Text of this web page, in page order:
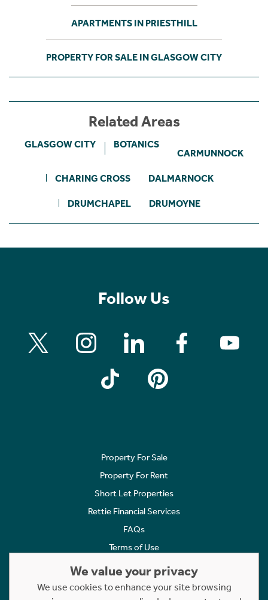
APARTMENTS IN PRIESTHILL
PROPERTY FOR SALE IN GLASGOW CITY
Related Areas
GLASGOW CITY BOTANICS
CARMUNNOCK
CHARING CROSS DALMARNOCK
DRUMCHAPEL DRUMOYNE
Follow Us
Property For Sale
Property For Rent
Short Let Properties
Rettie Financial Services
FAQs
Terms of Use
Cookies Policy
We value your privacy
We use cookies to enhance your site browsing